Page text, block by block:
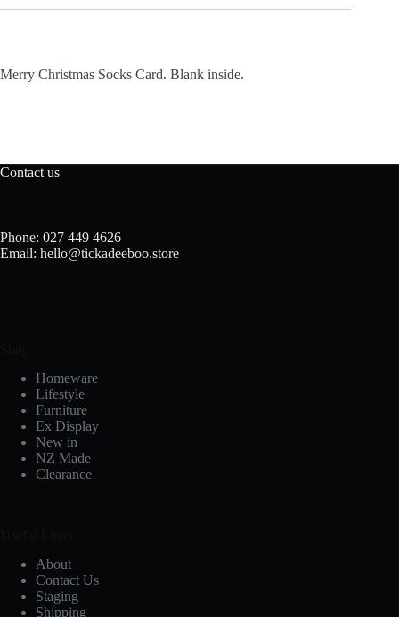
Merry Christmas Socks Card. Blank inside.
Contact us
Phone: 027 449 4626
Email: hello@tickadeeboo.store
Homeware
Lifestyle
Furniture
Ex Display
New in
NZ Made
Clearance
About
Contact Us
Staging
Shipping